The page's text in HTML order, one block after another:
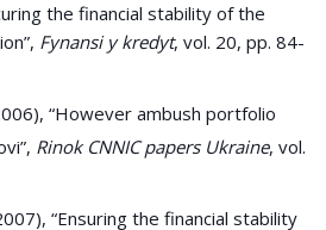
the financial stability of the
Fynansi y kredyt, vol. 20, pp. 84-
“However ambush portfolio
Rinok CNNIC papers Ukraine, vol.
“Ensuring the financial stability